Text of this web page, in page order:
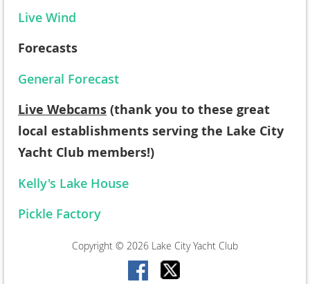
Live Wind
Forecasts
General Forecast
Live Webcams (thank you to these great
local establishments serving the Lake City
Yacht Club members!)
Kelly's Lake House
Pickle Factory
Copyright © 2026 Lake City Yacht Club